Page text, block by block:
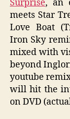
Surprise, an
meets Star
Love Boat
Iron Sky
mixed with
beyond
youtube
will hit the
on DVD